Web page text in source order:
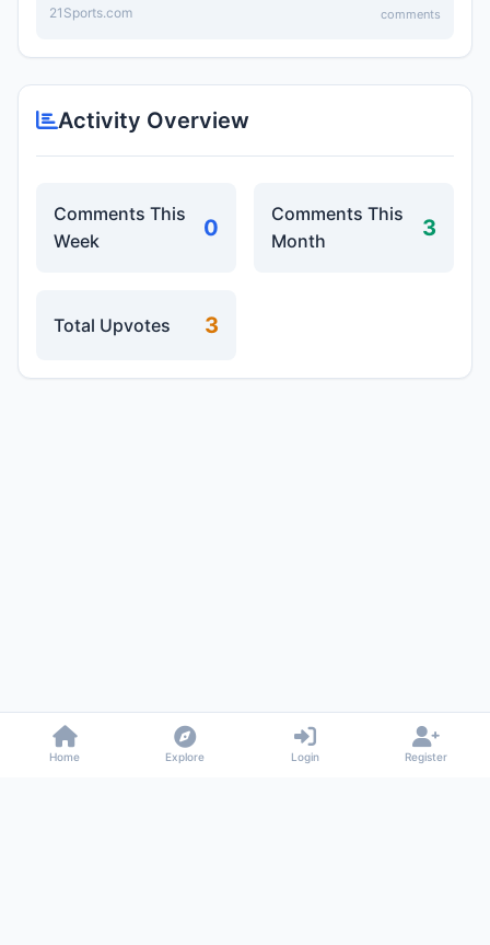
21Sports.com comments
Activity Overview
Comments This
Week
0
Comments This
Month
3
Total Upvotes 3
Home Explore Login Register